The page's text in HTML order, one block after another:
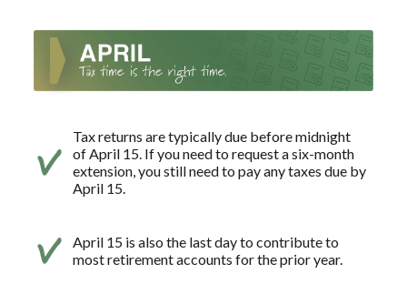
Tax returns are typically due before midnight
of April 15. If you need to request a six-month
extension, you still need to pay any taxes due by
April 15.
April 15 is also the last day to contribute to
most retirement accounts for the prior year.